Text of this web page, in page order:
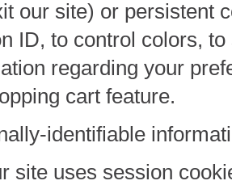
our site) or persistent
ID, to control colors,
regarding your
cart feature.
identifiable
site uses session